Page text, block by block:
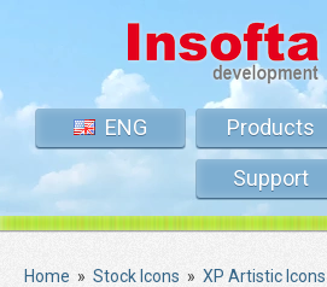
ENG Products
Support
Home » Stock Icons » XP Artistic Icons